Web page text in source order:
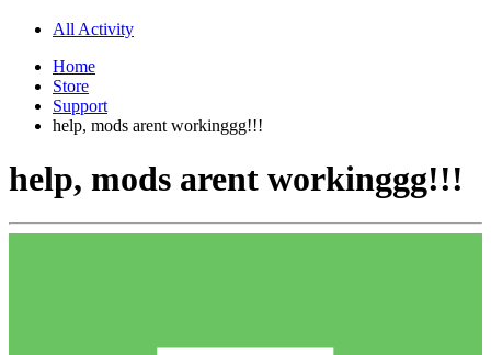
All Activity
Home
Store
Support
help, mods arent workinggg!!!
help, mods arent workinggg!!!